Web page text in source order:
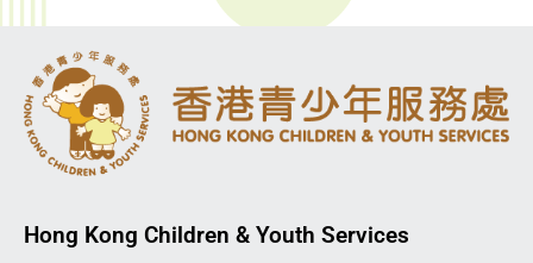
Hong Kong Children & Youth Services